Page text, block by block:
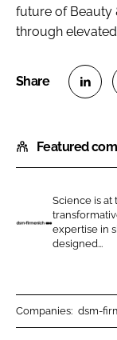
future of Beauty
through
a
r
o
n
L
k
e
r
Featured
-
f
i
Science is at
expertise in
designed...
Companies: dsm-